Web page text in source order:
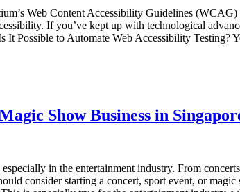
Web Content Accessibility Guidelines
If you’ve kept up with technological
Possible to Automate Web Accessibility Testing?
Show Business in
in the entertainment industry. From
consider starting a concert, sport event, or